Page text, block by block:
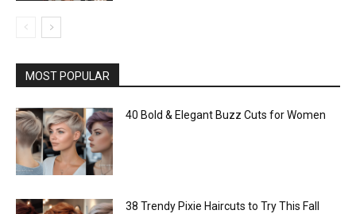
MOST POPULAR
40 Bold & Elegant Buzz Cuts for Women
38 Trendy Pixie Haircuts to Try This Fall